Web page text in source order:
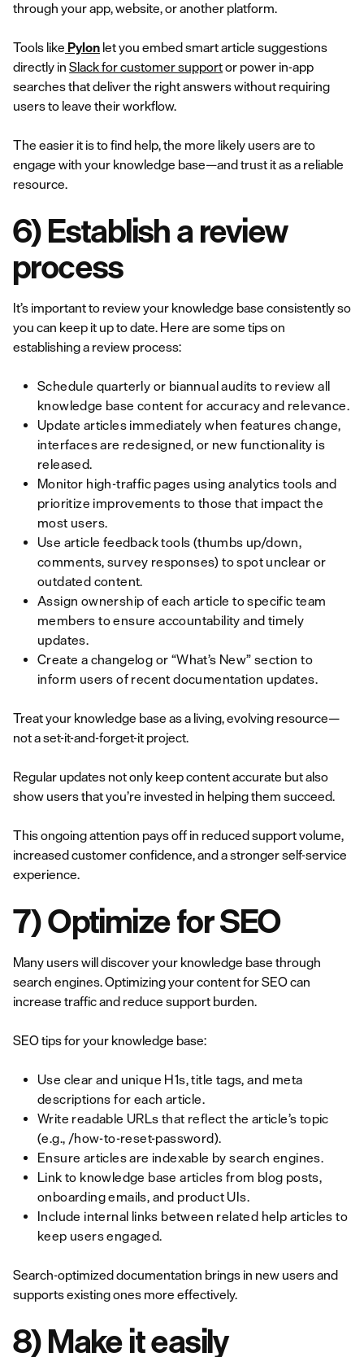
through your app, website, or another platform.
Tools like Pylon let you embed smart article suggestions
directly in Slack for customer supportor power in-app
searches that deliver the right answers without requiring
users to leave their workflow.
The easier it is to find help, the more likely users are to
engage with your knowledge base—and trust it as a reliable
resource.
6) Establish a review
process
It’s important to review your knowledge base consistently so
you can keep it up to date. Here are some tips on
establishing a review process:
Schedule quarterly or biannual audits to review all
knowledge base content for accuracy and relevance.
Update articles immediately when features change,
interfaces are redesigned, or new functionality is
released.
Monitor high-traffic pages using analytics tools and
prioritize improvements to those that impact the
most users.
Use article feedback tools (thumbs up/down,
comments, survey responses) to spot unclear or
outdated content.
Assign ownership of each article to specific team
members to ensure accountability and timely
updates.
Create a changelog or “What’s New” section to
inform users of recent documentation updates.
Treat your knowledge base as a living, evolving resource—
not a set-it-and-forget-it project.
Regular updates not only keep content accurate but also
show users that you’re invested in helping them succeed.
This ongoing attention pays off in reduced support volume,
increased customer confidence, and a stronger self-service
experience.
7) Optimize for SEO
Many users will discover your knowledge base through
search engines. Optimizing your content for SEO can
increase traffic and reduce support burden.
SEO tips for your knowledge base:
Use clear and unique H1s, title tags, and meta
descriptions for each article.
Write readable URLs that reflect the article’s topic
(e.g., /how-to-reset-password).
Ensure articles are indexable by search engines.
Link to knowledge base articles from blog posts,
onboarding emails, and product UIs.
Include internal links between related help articles to
keep users engaged.
Search-optimized documentation brings in new users and
supports existing ones more effectively.
8) Make it easily